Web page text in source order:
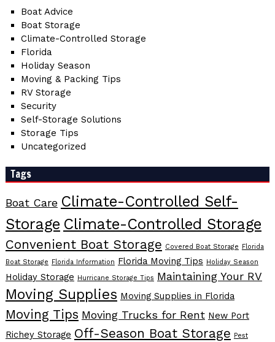
Boat Advice
Boat Storage
Climate-Controlled Storage
Florida
Holiday Season
Moving & Packing Tips
RV Storage
Security
Self-Storage Solutions
Storage Tips
Uncategorized
Tags
Boat Care Climate-Controlled Self-
Storage Climate-Controlled Storage
Convenient Boat Storage Covered Boat Storage
Florida
Boat Storage
Florida Information Florida Moving Tips Holiday Season
Holiday Storage Hurricane Storage Tips Maintaining Your RV
Moving Supplies Moving Supplies in Florida
Moving Tips Moving Trucks for Rent New Port
Richey Storage Off-Season Boat Storage
Pest